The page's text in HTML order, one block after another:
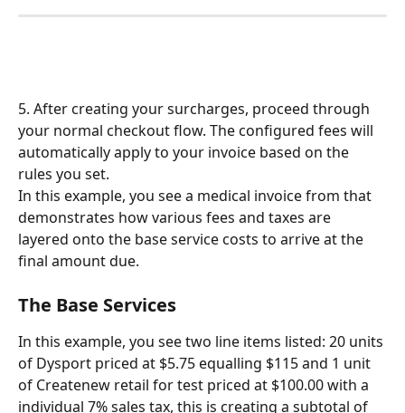
5. After creating your surcharges, proceed through
your normal checkout flow. The configured fees will
automatically apply to your invoice based on the
rules you set.
In this example, you see a medical invoice from that
demonstrates how various fees and taxes are
layered onto the base service costs to arrive at the
final amount due.
The Base Services
In this example, you see two line items listed: 20 units
of Dysport priced at $5.75 equalling $115 and 1 unit
of Createnew retail for test priced at $100.00 with a
individual 7% sales tax, this is creating a subtotal of